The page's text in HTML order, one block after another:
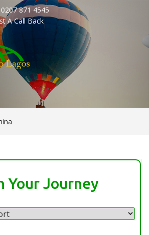
871 4545
A Call Back
Your Journey